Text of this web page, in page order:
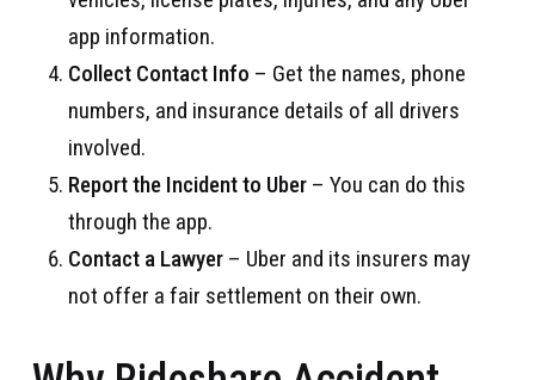
app information.
Collect Contact Info – Get the names, phone
numbers, and insurance details of all drivers
involved.
Report the Incident to Uber– You can do this
through the app.
Contact a Lawyer– Uber and its insurers may
not offer a fair settlement on their own.